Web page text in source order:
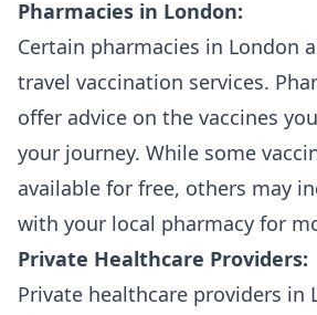
Pharmacies in London:
Certain pharmacies in London
travel vaccination services.
offer advice on the vaccines
your journey. While some
available for free, others may
with your local pharmacy for
Private Healthcare Providers:
Private healthcare providers in